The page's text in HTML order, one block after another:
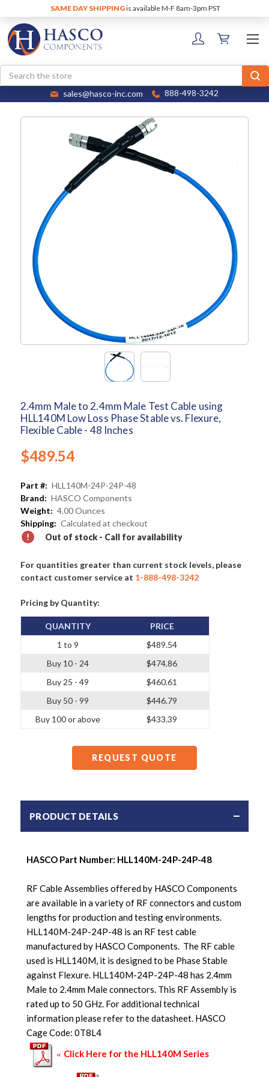
SAME DAY SHIPPINGis available M-F 8am-3pm PST
Search
sales@hasco-inc.com 888-498-3242
2.4mm Male to 2.4mm Male Test Cable using
HLL140M Low Loss Phase Stable vs. Flexure,
Flexible Cable - 48 Inches
$489.54
Part #: HLL140M-24P-24P-48
Brand: HASCO Components
Weight: 4.00 Ounces
Shipping: Calculated at checkout
Out of stock - Call for availability
For quantities greater than current stock levels, please
contact customer service at 1-888-498-3242
Pricing by Quantity:
QUANTITY
1 to 9
Buy 10 - 24
Buy 25 - 49
Buy 50 - 99
Buy 100 or above
PRICE
$489.54
$474.86
$460.61
$446.79
$433.39
REQUEST QUOTE
PRODUCT DETAILS
HASCO Part Number: HLL140M-24P-24P-48
RF Cable Assemblies offered by HASCO Components
are available in a variety of RF connectors and custom
lengths for production and testing environments.
HLL140M-24P-24P-48 is an RF test cable
manufactured by HASCO Components. The RF cable
used is HLL140M, it is designed to be Phase Stable
against Flexure. HLL140M-24P-24P-48 has 2.4mm
Male to 2.4mm Male connectors. This RF Assembly is
rated up to 50 GHz. For additional technical
information please refer to the datasheet. HASCO
Cage Code: 0T8L4
« Click Here for the HLL140M Series